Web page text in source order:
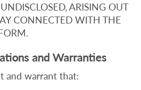
ARISING OUT
CONNECTED WITH THE
and Warranties
and warrant that: